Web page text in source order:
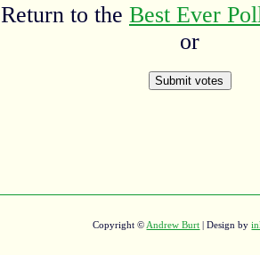
Return to the Best Ever
or
Copyright © Andrew Burt | Design by